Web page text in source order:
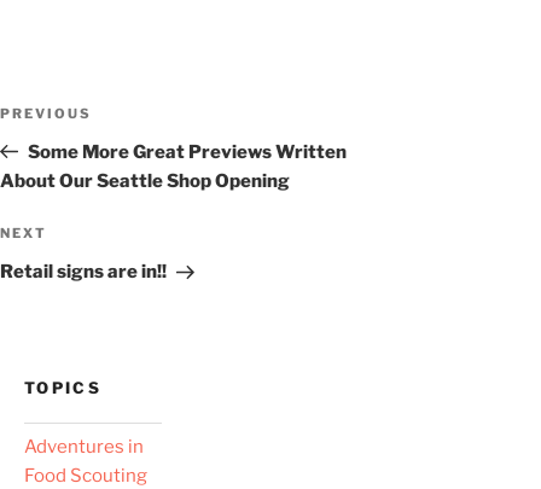
Previous
Post
PREVIOUS
Some More Great Previews Written
About Our Seattle Shop Opening
Next
Post
NEXT
Retail signs are in!!
TOPICS
Adventures in
Food Scouting